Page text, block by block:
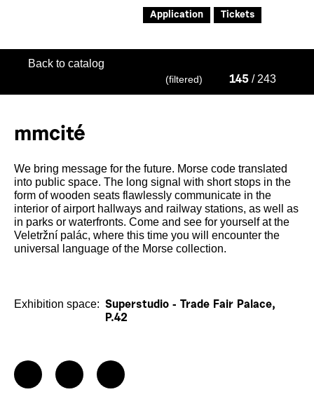
Application Tickets
Back to catalog
(filtered) 145 / 243
mmcité
We bring message for the future. Morse code translated
into public space. The long signal with short stops in the
form of wooden seats flawlessly communicate in the
interior of airport hallways and railway stations, as well as
in parks or waterfronts. Come and see for yourself at the
Veletržní palác, where this time you will encounter the
universal language of the Morse collection.
Exhibition space: Superstudio - Trade Fair Palace,
P.42